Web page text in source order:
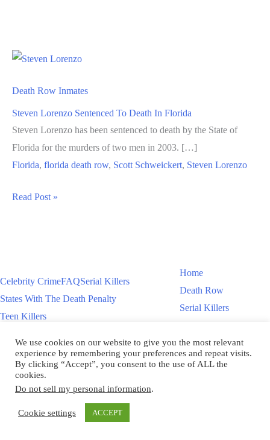
Death Row Inmates
Steven Lorenzo Sentenced To Death In Florida
Steven Lorenzo has been sentenced to death by the State of
Florida for the murders of two men in 2003. […]
Florida, florida death row, Scott Schweickert, Steven Lorenzo
Steven
In
Florida
Read Post »
Celebrity CrimeFAQSerial Killers
States With The Death Penalty
Teen Killers
VideosWomen On Death Row
Home
Death Row
Serial Killers
Women On Death Row
Videos
We use cookies on our website to give you the most relevant
experience by remembering your preferences and repeat visits.
By clicking “Accept”, you consent to the use of ALL the
cookies.
Do not sell my personal information.
Cookie settings ACCEPT